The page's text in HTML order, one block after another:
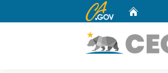
CA.gov